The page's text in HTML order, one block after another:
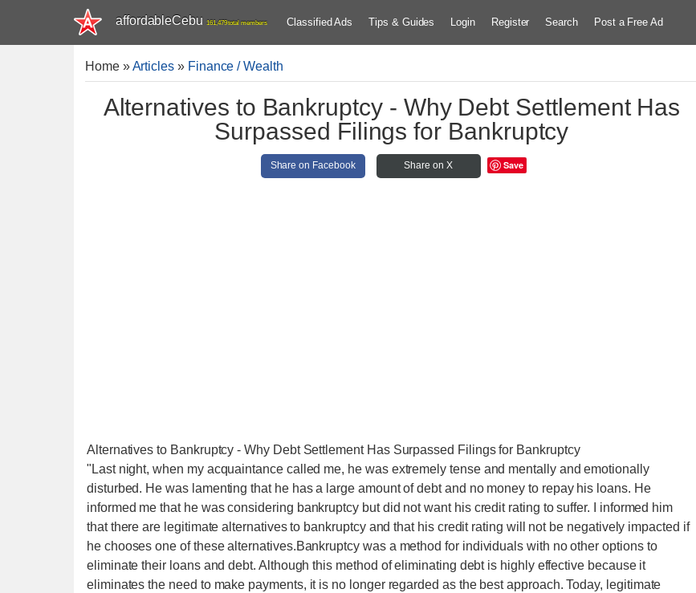
affordableCebu 161,479 total members Classified Ads Tips & Guides Login Register Search Post a Free Ad
Home»Articles » Finance / Wealth
Alternatives to Bankruptcy - Why Debt Settlement Has
Surpassed Filings for Bankruptcy
Share on Facebook Share on X Save
Alternatives to Bankruptcy - Why Debt Settlement Has Surpassed Filings for Bankruptcy
"Last night, when my acquaintance called me, he was extremely tense and mentally and emotionally
disturbed. He was lamenting that he has a large amount of debt and no money to repay his loans. He
informed me that he was considering bankruptcy but did not want his credit rating to suffer. I informed him
that there are legitimate alternatives to bankruptcy and that his credit rating will not be negatively impacted if
he chooses one of these alternatives.Bankruptcy was a method for individuals with no other options to
eliminate their loans and debt. Although this method of eliminating debt is highly effective because it
eliminates the need to make payments, it is no longer regarded as the best approach. Today, legitimate